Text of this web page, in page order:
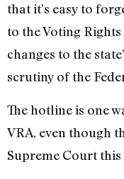
that it’s easy to
to the Voting
changes to the
scrutiny of the
The hotline is one
VRA, even though
Supreme Court this